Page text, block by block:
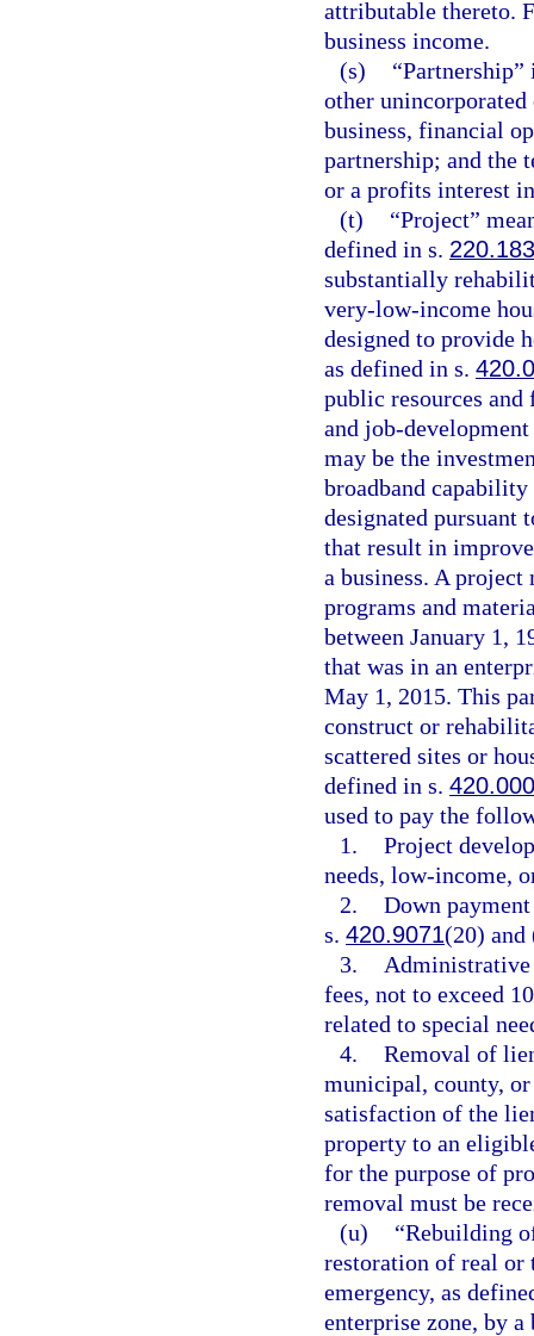
attributable thereto.
business income.
(s)
other
business, financial
partnership; and the
or a profits interest
(t)
“Project”
defined in s. 220.183
substantially
very-low-income
designed to provide
as defined in s.
public resources
and job-
may be the
broadband
designated pursuant
that result in
a business. A
programs and
between January 1,
that was in an
May 1, 2015. This
construct or
scattered sites or
defined in s.
used to pay the
1. Project
needs, low-income,
2. Down
s. 420.9071(20) and
3.
Administrative
fees, not to exceed
related to special
4. Removal of
municipal, county,
satisfaction of the
property to an
for the purpose of
removal must be
(u)
“Rebuilding
restoration of real or
emergency, as
enterprise zone, by